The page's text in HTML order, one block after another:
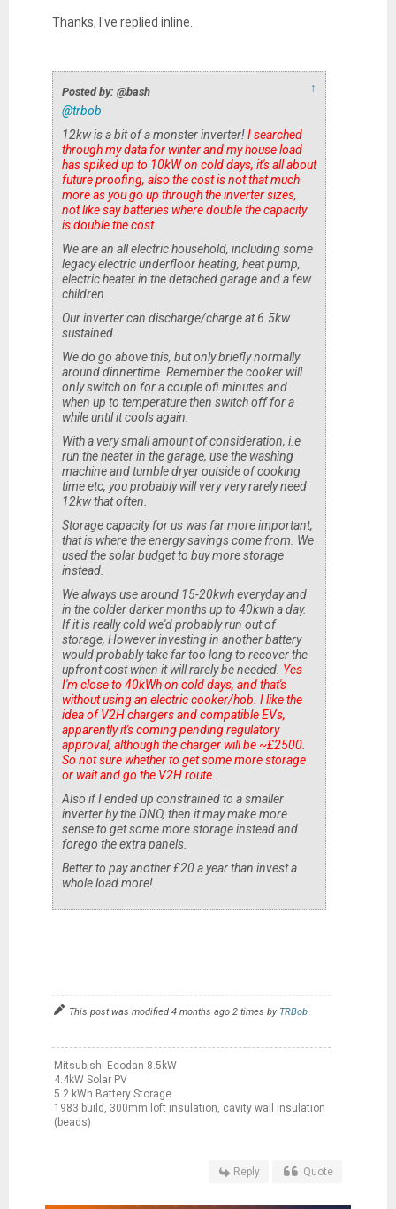
Thanks, I've replied inline.
Posted by: @bash ↑
@trbob
12kw is a bit of a monster inverter!I searched
through my data for winter and my house load
has spiked up to 10kW on cold days, it's all about
future proofing, also the cost is not that much
more as you go up through the inverter sizes,
not like say batteries where double the capacity
is double the cost.
We are an all electric household, including some
legacy electric underfloor heating, heat pump,
electric heater in the detached garage and a few
children...
Our inverter can discharge/charge at 6.5kw
sustained.
We do go above this, but only briefly normally
around dinnertime. Remember the cooker will
only switch on for a couple ofi minutes and
when up to temperature then switch off for a
while until it cools again.
With a very small amount of consideration, i.e
run the heater in the garage, use the washing
machine and tumble dryer outside of cooking
time etc, you probably will very very rarely need
12kw that often.
Storage capacity for us was far more important,
that is where the energy savings come from. We
used the solar budget to buy more storage
instead.
We always use around 15-20kwh everyday and
in the colder darker months up to 40kwh a day.
If it is really cold we'd probably run out of
storage, However investing in another battery
would probably take far too long to recover the
upfront cost when it will rarely be needed. Yes
I'm close to 40kWh on cold days, and that's
without using an electric cooker/hob. I like the
idea of V2H chargers and compatible EVs,
apparently it's coming pending regulatory
approval, although the charger will be ~£2500.
So not sure whether to get some more storage
or wait and go the V2H route.
Also if I ended up constrained to a smaller
inverter by the DNO, then it may make more
sense to get some more storage instead and
forego the extra panels.
Better to pay another £20 a year than invest a
whole load more!
This post was modified 4 months ago 2 times by TRBob
Mitsubishi Ecodan 8.5kW
4.4kW Solar PV
5.2 kWh Battery Storage
1983 build, 300mm loft insulation, cavity wall insulation
(beads)
Reply Quote